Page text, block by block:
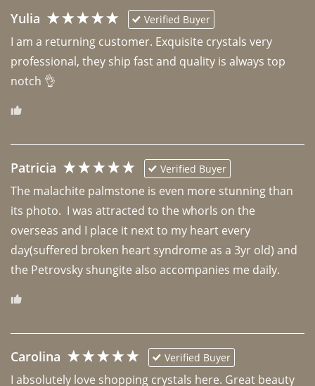
Yulia Verified Buyer
I am a returning customer. Exquisite crystals very
professional, they ship fast and quality is always top
notch 👌
Patricia Verified Buyer
The malachite palmstone is even more stunning than
its photo.  I was attracted to the whorls on the
overseas and I place it next to my heart every
day(suffered broken heart syndrome as a 3yr old) and
the Petrovsky shungite also accompanies me daily.
Carolina Verified Buyer
I absolutely love shopping crystals here. Great beauty